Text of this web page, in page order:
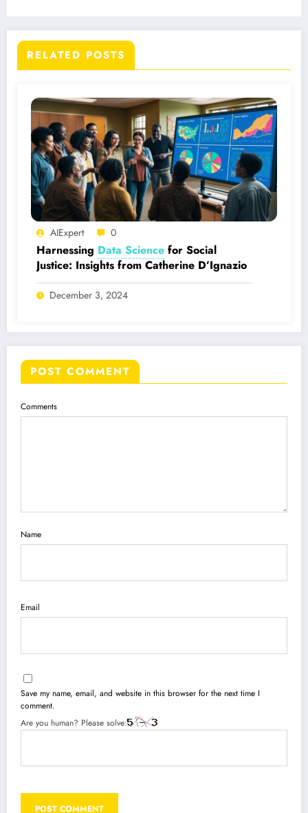
RELATED POSTS
AIExpert 0
Harnessing Data Science for Social
Justice: Insights from Catherine D’Ignazio
December 3, 2024
POST COMMENT
Comments
Name
Email
Save my name, email, and website in this browser for the next time I
comment.
Are you human? Please solve: